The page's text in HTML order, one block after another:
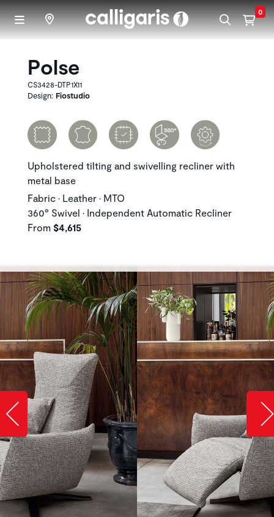
Skip to main content 0
Polse
CS3428-DTP1X11
Design: Fiostudio
Upholstered tilting and swivelling recliner with
metal base
Fabric • Leather • MTO
360° Swivel • Independent Automatic Recliner
From $4,615
Slide image left